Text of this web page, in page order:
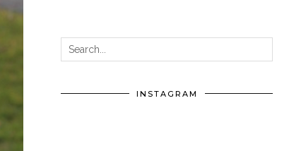
INSTAGRAM